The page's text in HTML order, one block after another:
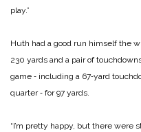
play.”
Huth had a good run himself the
230 yards and a pair of
game ‑ including a 67‑yard
quarter ‑ for 97 yards.
“I’m pretty happy, but there were